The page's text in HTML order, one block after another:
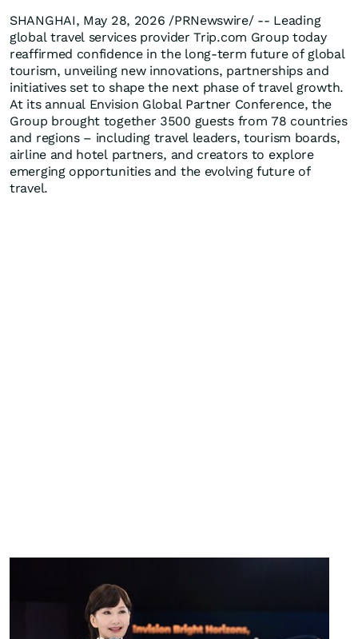
SHANGHAI, May 28, 2026 /PRNewswire/ -- Leading
global travel services provider Trip.com Group today
reaffirmed confidence in the long-term future of global
tourism, unveiling new innovations, partnerships and
initiatives set to shape the next phase of travel growth.
At its annual Envision Global Partner Conference, the
Group brought together 3500 guests from 78 countries
and regions – including travel leaders, tourism boards,
airline and hotel partners, and creators to explore
emerging opportunities and the evolving future of
travel.